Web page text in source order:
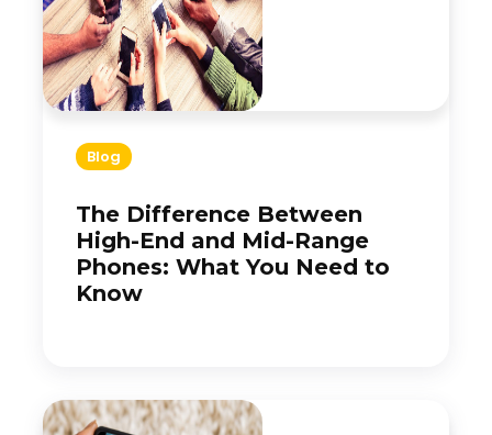
Blog
The Difference Between
High-End and Mid-Range
Phones: What You Need to
Know